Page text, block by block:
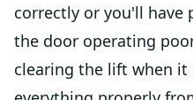
correctly or you'll have
the door operating
clearing the lift when it